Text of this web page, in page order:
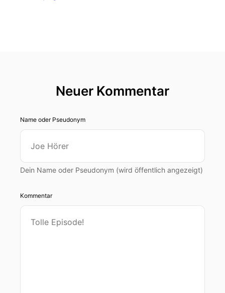
Neuer Kommentar
Name oder Pseudonym
Dein Name oder Pseudonym (wird öffentlich angezeigt)
Kommentar